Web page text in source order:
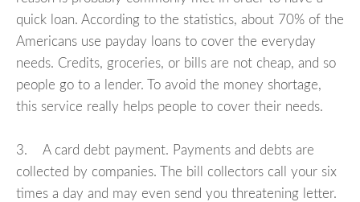
quick loan. According to the statistics, about 70% of the
Americans use payday loans to cover the everyday
needs. Credits, groceries, or bills are not cheap, and so
people go to a lender. To avoid the money shortage,
this service really helps people to cover their needs.
3. A card debt payment. Payments and debts are
collected by companies. The bill collectors call your six
times a day and may even send you threatening letter.